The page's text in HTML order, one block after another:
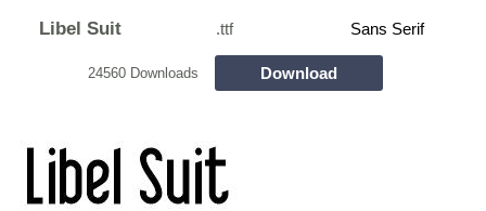
Libel Suit .ttf Sans Serif
24560 Downloads Download